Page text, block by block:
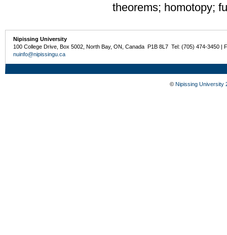
theorems; homotopy;
Nipissing University
100 College Drive, Box 5002, North Bay, ON, Canada P1B 8L7 Tel: (705) 474-3450 |
nuinfo@nipissingu.ca
© Nipissing University